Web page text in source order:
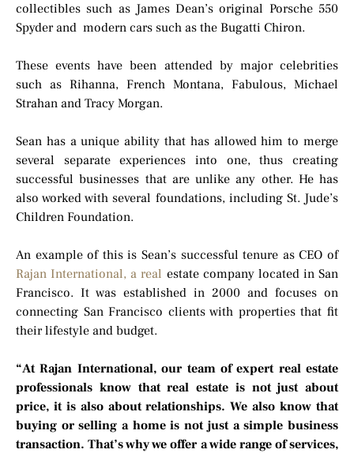
collectibles such as James Dean’s original Porsche 550
Spyder and modern cars such as the Bugatti Chiron.
These events have been attended by major celebrities
such as Rihanna, French Montana, Fabulous, Michael
Strahan and Tracy Morgan.
Sean has a unique ability that has allowed him to merge
several separate experiences into one, thus creating
successful businesses that are unlike any other. He has
also worked with several foundations, including St. Jude’s
Children Foundation.
An example of this is Sean’s successful tenure as CEO of
Rajan International, a real estate company located in San
Francisco. It was established in 2000 and focuses on
connecting San Francisco clients with properties that fit
their lifestyle and budget.
“At Rajan International, our team of expert real estate
professionals know that real estate is not just about
price, it is also about relationships. We also know that
buying or selling a home is not just a simple business
transaction. That’s why we offer a wide range of services,